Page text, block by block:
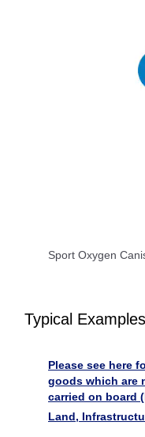
Sport Oxygen
Typical
Please see here
goods which are
carried on board
Land,